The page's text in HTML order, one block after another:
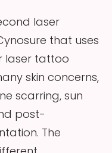
laser
that uses
laser tattoo
skin concerns,
scarring, sun
post-
The